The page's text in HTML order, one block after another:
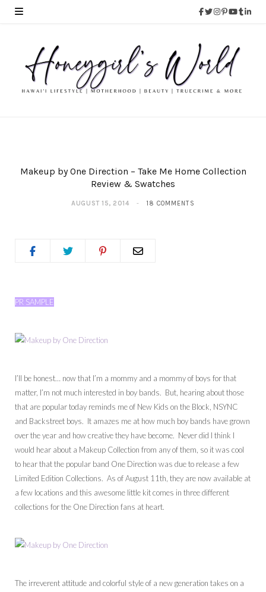
Makeup by One Direction – Take Me Home Collection
Review & Swatches
AUGUST 15, 2014 18 COMMENTS
PR SAMPLE
I’ll be honest… now that I’m a mommy and a mommy of boys for that
matter, I’m not much interested in boy bands. But, hearing about those
that are popular today reminds me of New Kids on the Block, NSYNC
and Backstreet boys. It amazes me at how much boy bands have grown
over the year and how creative they have become. Never did I think I
would hear about a Makeup Collection from any of them, so it was cool
to hear that the popular band One Direction was due to release a few
Limited Edition Collections. As of August 11th, they are now available at
a few locations and this awesome little kit comes in three different
collections for the One Direction fans at heart.
The irreverent attitude and colorful style of a new generation takes on a